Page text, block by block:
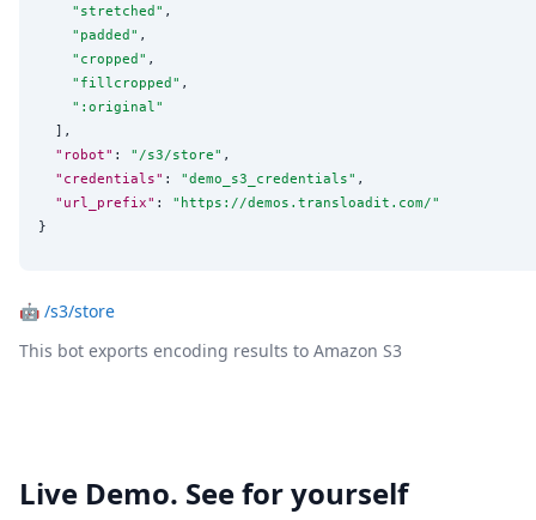
" stretched " ,
" padded " ,
" cropped " ,
" fillcropped " ,
" :original"
  ],
"robot" : " /s3/store" ,
"credentials" : "demo_s3_credentials" ,
"url_prefix" : " https://demos.transloadit.com/"
}
🤖 /s3/store
This bot exports encoding results to Amazon S3
Live Demo. See for yourself